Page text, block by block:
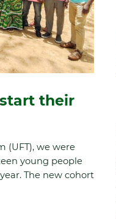
their
(UFT), we were
young people
The new cohort